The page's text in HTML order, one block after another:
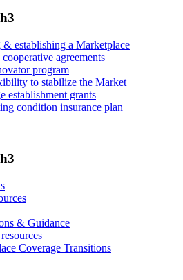
& establishing a Marketplace
agreements
program
to stabilize the Market
establishment grants
condition insurance plan
& Guidance
Coverage Transitions